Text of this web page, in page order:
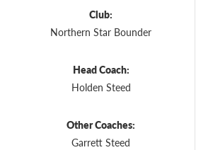
Club:
Northern Star Bounder
Head Coach:
Holden Steed
Other Coaches:
Garrett Steed